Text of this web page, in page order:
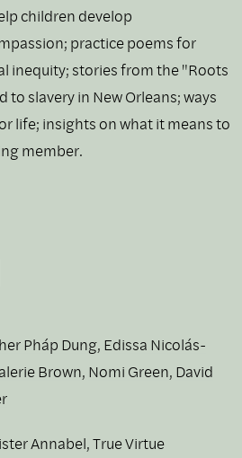
children develop
practice poems for
inequity; stories from the "Roots
to slavery in New Orleans; ways
life; insights on what it means to
member.
Pháp Dung, Edissa Nicolás-
Brown, Nomi Green, David
Annabel, True Virtue